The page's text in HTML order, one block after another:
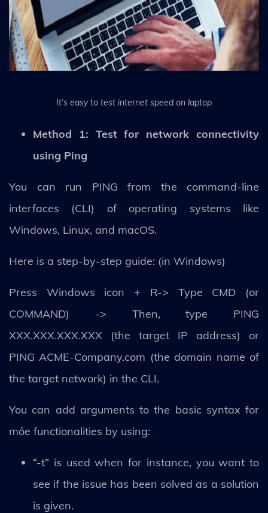
It’s easy to test internet speed on laptop
Method 1: Test for network connectivity
using Ping
You can run PING from the command-line
interfaces (CLI) of operating systems like
Windows, Linux, and macOS.
Here is a step-by-step guide: (in Windows)
Press Windows icon + R-> Type CMD (or
COMMAND) -> Then, type PING
XXX.XXX.XXX.XXX (the target IP address) or
PING ACME-Company.com (the domain name of
the target network) in the CLI.
You can add arguments to the basic syntax for
mỏe functionalities by using:
“-t” is used when for instance, you want to
see if the issue has been solved as a solution
is given.